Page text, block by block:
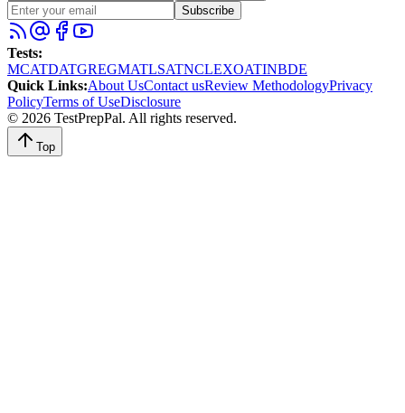
Subscribe
Tests:
MCATDATGREGMATLSATNCLEXOATINBDE
Quick Links:About UsContact usReview MethodologyPrivacy
PolicyTerms of UseDisclosure
© 2026 TestPrepPal. All rights reserved.
Top